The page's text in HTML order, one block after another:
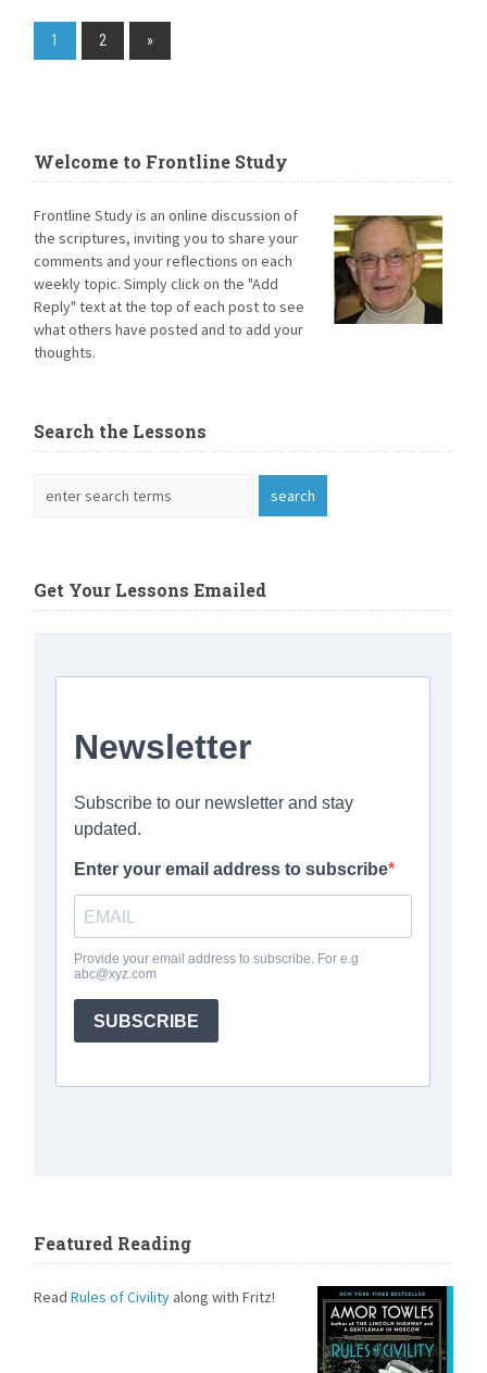
1 2 »
Welcome to Frontline Study
Frontline Study is an online discussion of
the scriptures, inviting you to share your
comments and your reflections on each
weekly topic. Simply click on the "Add
Reply" text at the top of each post to see
what others have posted and to add your
thoughts.
Search the Lessons
Get Your Lessons Emailed
Featured Reading
ReadRules of Civility along with Fritz!